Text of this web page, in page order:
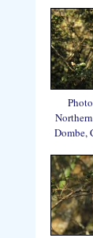
Dombe,